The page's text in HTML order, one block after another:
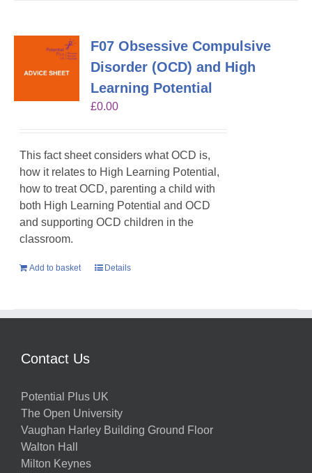
F07 Obsessive Compulsive
Disorder (OCD) and High
Learning Potential
£0.00
This fact sheet considers what OCD is,
how it relates to High Learning Potential,
how to treat OCD, parenting a child with
both High Learning Potential and OCD
and supporting OCD children in the
classroom.
Add to basket Details
Contact Us
Potential Plus UK
The Open University
Vaughan Harley Building Ground Floor
Walton Hall
Milton Keynes